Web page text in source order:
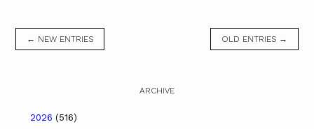
← NEW ENTRIES OLD ENTRIES →
ARCHIVE
2026 (516)